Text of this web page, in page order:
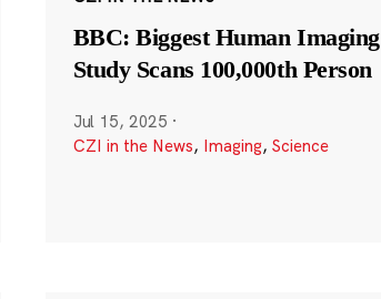
BBC: Biggest Human Imaging
Study Scans 100,000th Person
Jul 15, 2025 ·
CZI in the News, Imaging, Science